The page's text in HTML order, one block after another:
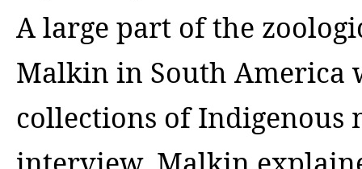
A large part of the
Malkin in South America
collections of